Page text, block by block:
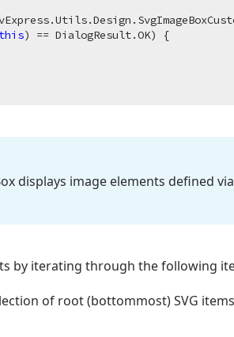
) == DialogResult.OK) {
displays image elements defined
by iterating through the following
of root (bottommost) SVG